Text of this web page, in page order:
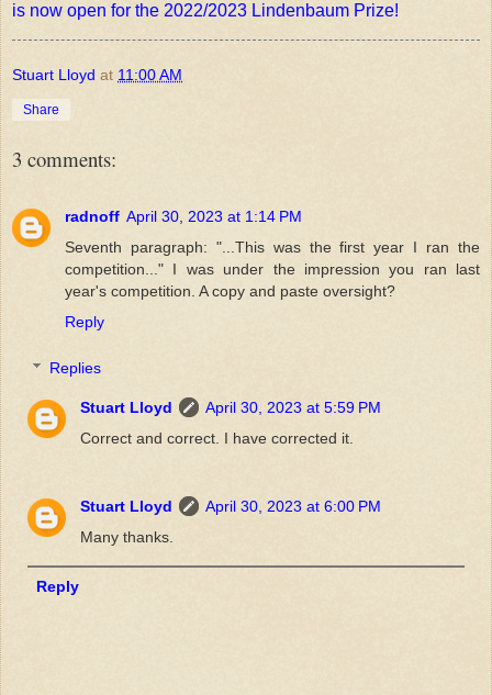
is now open for the 2022/2023 Lindenbaum Prize!
Stuart Lloyd at 11:00 AM
Share
3 comments:
radnoff April 30, 2023 at 1:14 PM
Seventh paragraph: "...This was the first year I ran the
competition..." I was under the impression you ran last
year's competition. A copy and paste oversight?
Reply
Replies
Stuart Lloyd
April 30, 2023 at 5:59 PM
Correct and correct. I have corrected it.
Stuart Lloyd
April 30, 2023 at 6:00 PM
Many thanks.
Reply